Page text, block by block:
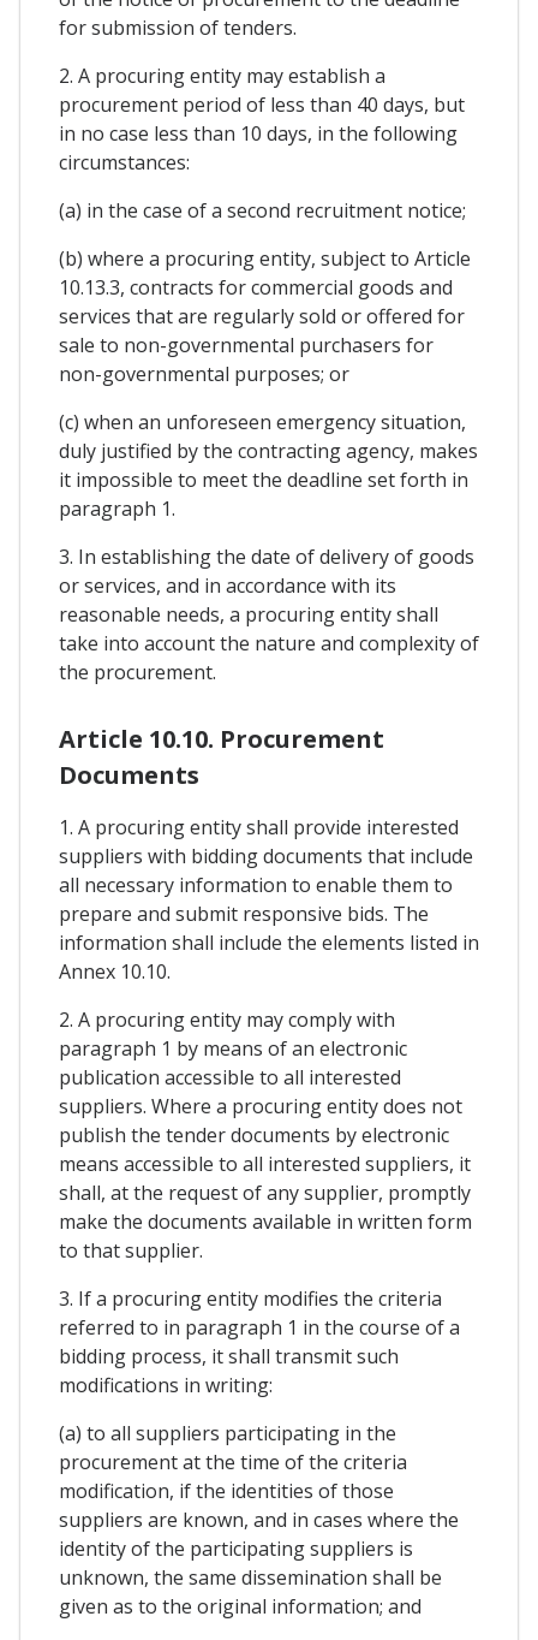
for submission of tenders.
2. A procuring entity may establish a
procurement period of less than 40 days, but
in no case less than 10 days, in the following
circumstances:
(a) in the case of a second recruitment notice;
(b) where a procuring entity, subject to Article
10.13.3, contracts for commercial goods and
services that are regularly sold or offered for
sale to non-governmental purchasers for
non-governmental purposes; or
(c) when an unforeseen emergency situation,
duly justified by the contracting agency, makes
it impossible to meet the deadline set forth in
paragraph 1.
3. In establishing the date of delivery of goods
or services, and in accordance with its
reasonable needs, a procuring entity shall
take into account the nature and complexity of
the procurement.
Article 10.10. Procurement
Documents
1. A procuring entity shall provide interested
suppliers with bidding documents that include
all necessary information to enable them to
prepare and submit responsive bids. The
information shall include the elements listed in
Annex 10.10.
2. A procuring entity may comply with
paragraph 1 by means of an electronic
publication accessible to all interested
suppliers. Where a procuring entity does not
publish the tender documents by electronic
means accessible to all interested suppliers, it
shall, at the request of any supplier, promptly
make the documents available in written form
to that supplier.
3. If a procuring entity modifies the criteria
referred to in paragraph 1 in the course of a
bidding process, it shall transmit such
modifications in writing:
(a) to all suppliers participating in the
procurement at the time of the criteria
modification, if the identities of those
suppliers are known, and in cases where the
identity of the participating suppliers is
unknown, the same dissemination shall be
given as to the original information; and